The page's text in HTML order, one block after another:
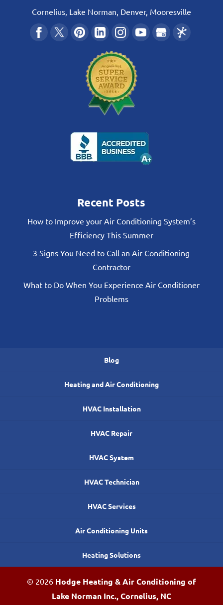
Cornelius, Lake Norman, Denver, Mooresville
Recent Posts
How to Improve your Air Conditioning System’s
Efficiency This Summer
3 Signs You Need to Call an Air Conditioning
Contractor
What to Do When You Experience Air Conditioner
Problems
Blog
Heating and Air Conditioning
HVAC Installation
HVAC Repair
HVAC System
HVAC Technician
HVAC Services
Air Conditioning Units
Heating Solutions
© 2026 Hodge Heating & Air Conditioning of
Lake Norman Inc., Cornelius, NC